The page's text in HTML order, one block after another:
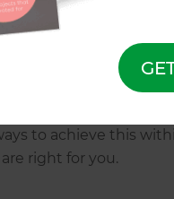
and Deck in North
of a social butterfly
to achieve this
right for you.